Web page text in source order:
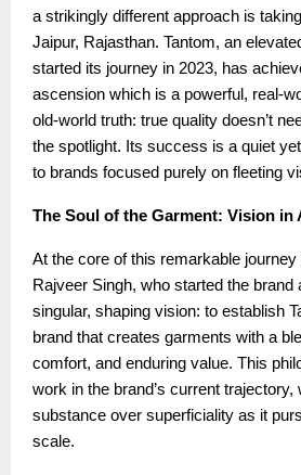
a strikingly different approach is
Jaipur, Rajasthan. Tantom, an
started its journey in 2023, has
ascension which is a powerful, real-
old-world truth: true quality doesn’t
the spotlight. Its success is a quiet
to brands focused purely on fleeting
The Soul of the Garment: Vision in
At the core of this remarkable journey
Rajveer Singh, who started the brand
singular, shaping vision: to establish
brand that creates garments with a
comfort, and enduring value. This
work in the brand’s current
substance over superficiality as it
scale.